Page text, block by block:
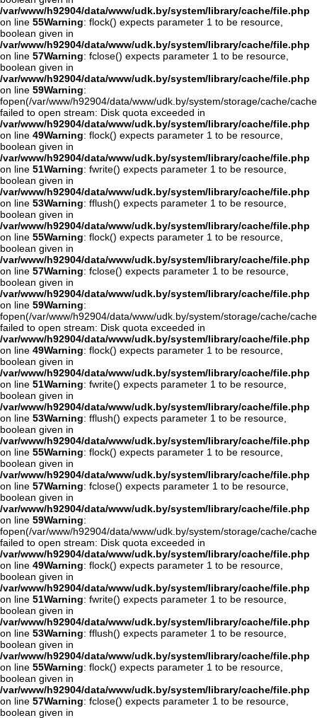
/var/www/h92904/data/www/udk.by/system/library/cache/file.php
on line 55Warning: flock() expects parameter 1 to be resource,
boolean given in
/var/www/h92904/data/www/udk.by/system/library/cache/file.php
on line 57Warning: fclose() expects parameter 1 to be resource,
boolean given in
/var/www/h92904/data/www/udk.by/system/library/cache/file.php
on line 59Warning:
fopen(/var/www/h92904/data/www/udk.by/system/storage/cache/
failed to open stream: Disk quota exceeded in
/var/www/h92904/data/www/udk.by/system/library/cache/file.php
on line 49Warning: flock() expects parameter 1 to be resource,
boolean given in
/var/www/h92904/data/www/udk.by/system/library/cache/file.php
on line 51Warning: fwrite() expects parameter 1 to be resource,
boolean given in
/var/www/h92904/data/www/udk.by/system/library/cache/file.php
on line 53Warning: fflush() expects parameter 1 to be resource,
boolean given in
/var/www/h92904/data/www/udk.by/system/library/cache/file.php
on line 55Warning: flock() expects parameter 1 to be resource,
boolean given in
/var/www/h92904/data/www/udk.by/system/library/cache/file.php
on line 57Warning: fclose() expects parameter 1 to be resource,
boolean given in
/var/www/h92904/data/www/udk.by/system/library/cache/file.php
on line 59Warning:
fopen(/var/www/h92904/data/www/udk.by/system/storage/cache/
failed to open stream: Disk quota exceeded in
/var/www/h92904/data/www/udk.by/system/library/cache/file.php
on line 49Warning: flock() expects parameter 1 to be resource,
boolean given in
/var/www/h92904/data/www/udk.by/system/library/cache/file.php
on line 51Warning: fwrite() expects parameter 1 to be resource,
boolean given in
/var/www/h92904/data/www/udk.by/system/library/cache/file.php
on line 53Warning: fflush() expects parameter 1 to be resource,
boolean given in
/var/www/h92904/data/www/udk.by/system/library/cache/file.php
on line 55Warning: flock() expects parameter 1 to be resource,
boolean given in
/var/www/h92904/data/www/udk.by/system/library/cache/file.php
on line 57Warning: fclose() expects parameter 1 to be resource,
boolean given in
/var/www/h92904/data/www/udk.by/system/library/cache/file.php
on line 59Warning:
fopen(/var/www/h92904/data/www/udk.by/system/storage/cache/
failed to open stream: Disk quota exceeded in
/var/www/h92904/data/www/udk.by/system/library/cache/file.php
on line 49Warning: flock() expects parameter 1 to be resource,
boolean given in
/var/www/h92904/data/www/udk.by/system/library/cache/file.php
on line 51Warning: fwrite() expects parameter 1 to be resource,
boolean given in
/var/www/h92904/data/www/udk.by/system/library/cache/file.php
on line 53Warning: fflush() expects parameter 1 to be resource,
boolean given in
/var/www/h92904/data/www/udk.by/system/library/cache/file.php
on line 55Warning: flock() expects parameter 1 to be resource,
boolean given in
/var/www/h92904/data/www/udk.by/system/library/cache/file.php
on line 57Warning: fclose() expects parameter 1 to be resource,
boolean given in